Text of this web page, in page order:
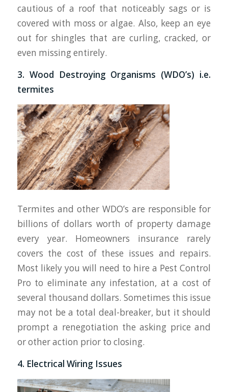
cautious of a roof that noticeably sags or is
covered with moss or algae. Also, keep an eye
out for shingles that are curling, cracked, or
even missing entirely.
3. Wood Destroying Organisms (WDO’s) i.e.
termites
Termites and other WDO’s are responsible for
billions of dollars worth of property damage
every year. Homeowners insurance rarely
covers the cost of these issues and repairs.
Most likely you will need to hire a Pest Control
Pro to eliminate any infestation, at a cost of
several thousand dollars. Sometimes this issue
may not be a total deal-breaker, but it should
prompt a renegotiation the asking price and
or other action prior to closing.
4. Electrical Wiring Issues